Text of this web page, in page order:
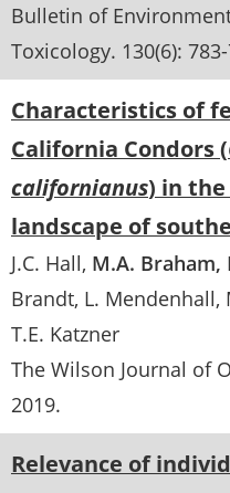
Bulletin of
Toxicology. 130(6):
Characteristics of
California Condors (
californianus) in
landscape of
J.C. Hall M.A. Braham
Brandt L. Mendenhall
T.E. Katzner
The Wilson Journal of
2019
Relevance of